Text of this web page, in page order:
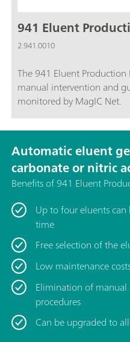
941 Eluent
2.941.0010
The 941 Eluent
manual intervention and
monitored by MagIC Net.
Automatic eluent
carbonate or nitric
Benefits of 941 Eluent
Up to four eluents
time
Free selection of the
Low maintenance
Elimination of
procedures
Can be upgraded to